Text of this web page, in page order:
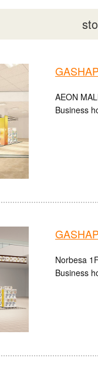
AEON
Business
Norbesa
Business